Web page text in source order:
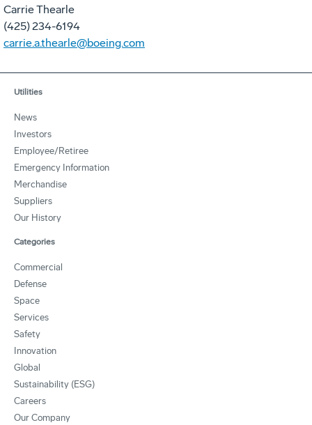
Carrie Thearle
(425) 234-6194
carrie.a.thearle@boeing.com
Utilities
News
Investors
Employee/Retiree
Emergency Information
Merchandise
Suppliers
Our History
Categories
Commercial
Defense
Space
Services
Safety
Innovation
Global
Sustainability (ESG)
Careers
Our Company